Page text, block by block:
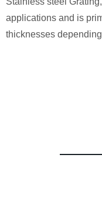
applications and is
thicknesses